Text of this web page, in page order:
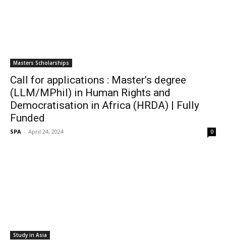
Masters Scholarships
Call for applications : Master’s degree
(LLM/MPhil) in Human Rights and
Democratisation in Africa (HRDA) | Fully
Funded
SPA - April 24, 2024 0
Study in Asia